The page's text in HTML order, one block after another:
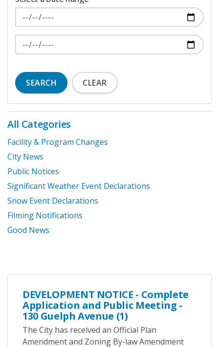
DEVELOPMENT NOTICE - Complete
Application and Public Meeting -
130 Guelph Avenue (1)
The City has received an Official Plan
Amendment and Zoning By-law Amendment
News Feed Search Date From
News Feed Search Date To
SEARCH CLEAR
All Categories
Facility & Program Changes
City News
Public Notices
Significant Weather Event Declarations
Snow Event Declarations
Filming Notifications
Good News